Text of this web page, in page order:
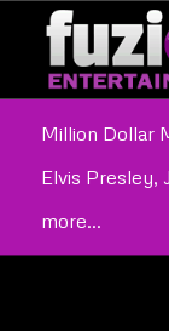
Million Dollar
Elvis Presley,
more…